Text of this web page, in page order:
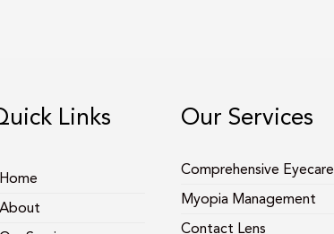
Links
Home
About
Our Services
Comprehensive Eyecare
Myopia Management
Contact Lens